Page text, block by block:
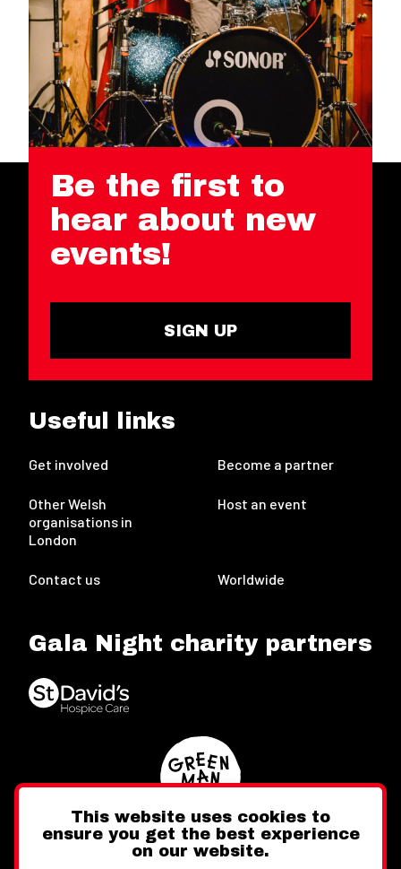
Be the first to
hear about new
events!
SIGN UP
Useful links
Get involved Become a partner
Other Welsh
organisations in
London
Host an event
Contact us Worldwide
Gala Night charity partners
This website uses cookies to
ensure you get the best experience
on our website.